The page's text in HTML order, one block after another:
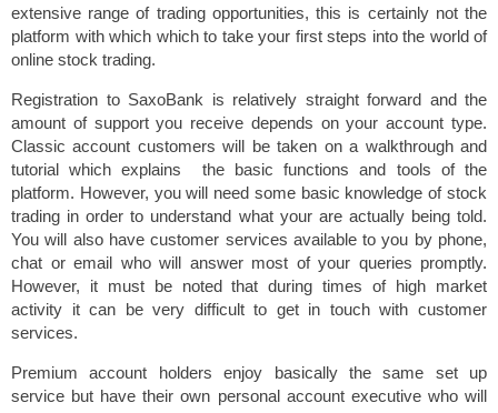
extensive range of trading opportunities, this is certainly not the
platform with which which to take your first steps into the world of
online stock trading.
Registration to SaxoBank is relatively straight forward and the
amount of support you receive depends on your account type.
Classic account customers will be taken on a walkthrough and
tutorial which explains the basic functions and tools of the
platform. However, you will need some basic knowledge of stock
trading in order to understand what your are actually being told.
You will also have customer services available to you by phone,
chat or email who will answer most of your queries promptly.
However, it must be noted that during times of high market
activity it can be very difficult to get in touch with customer
services.
Premium account holders enjoy basically the same set up
service but have their own personal account executive who will